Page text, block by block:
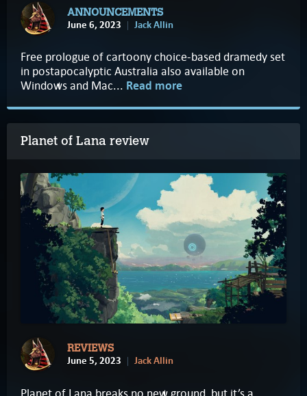
ANNOUNCEMENTS
June 6, 2023 Jack Allin
Free prologue of cartoony choice-based dramedy set
in postapocalyptic Australia also available on
Windows and Mac... Read more
Planet of Lana review
REVIEWS
June 5, 2023 Jack Allin
Planet of Lana breaks no new ground, but it’s a